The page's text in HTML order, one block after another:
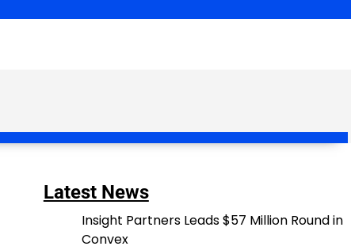
Latest News
Insight Partners Leads $57 Million Round in
Convex